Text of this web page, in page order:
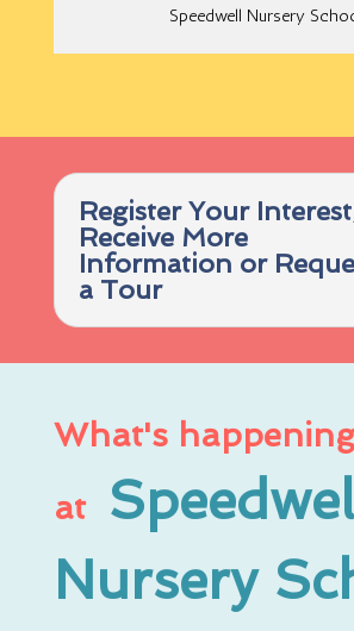
Speedwell Nursery
Register Your
Receive More
Information or
a Tour
What's happening
at
Nursery